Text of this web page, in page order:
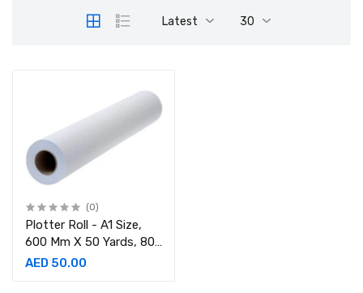
Latest 30
(0)
Plotter Roll - A1 Size,
600 Mm X 50 Yards, 80
Gsm, 2in Core
AED 50.00